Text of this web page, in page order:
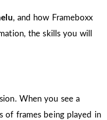
, and how Frameboxx
the skills you will
When you see a
of frames being played in